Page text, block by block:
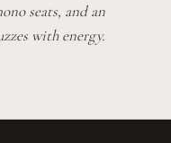
seats, and an
with energy.